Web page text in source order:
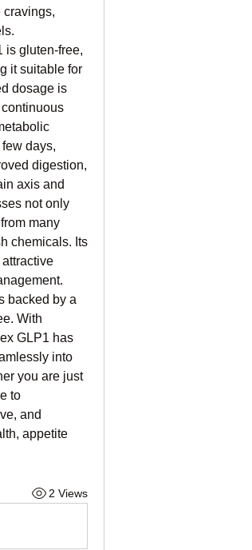
cravings,
is gluten-free,
it suitable for
dosage is
days,
digestion,
axis and
not only
many
chemicals. Its
backed by a
With
GLP1 has
into
you are just
to
and
appetite
2 Views